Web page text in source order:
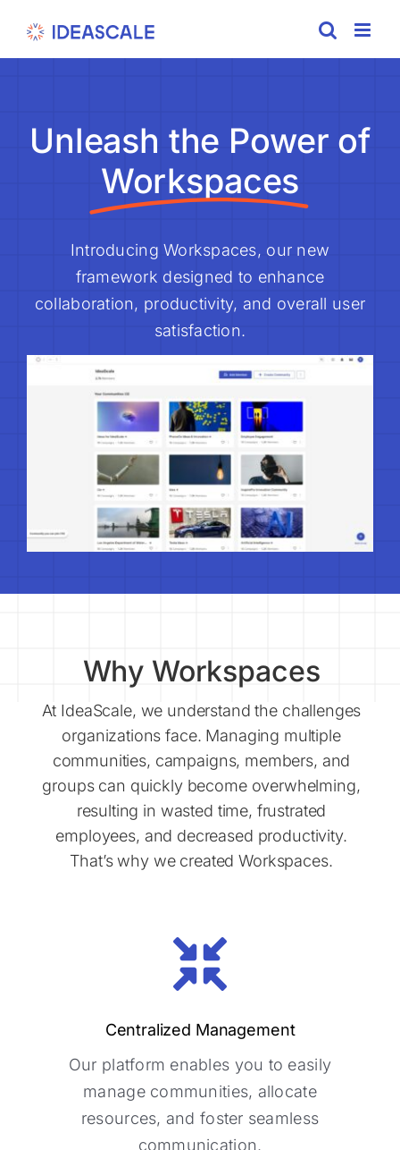
content
Unleash the Power of
Workspaces
Introducing Workspaces, our new
framework designed to enhance
collaboration, productivity, and overall user
satisfaction.
Why Workspaces
At IdeaScale, we understand the challenges
organizations face. Managing multiple
communities, campaigns, members, and
groups can quickly become overwhelming,
resulting in wasted time, frustrated
employees, and decreased productivity.
That’s why we created Workspaces.
Centralized Management
Our platform enables you to easily
manage communities, allocate
resources, and foster seamless
communication.
Centralized Management
Our platform enables you to easily
manage communities, allocate
resources, and foster seamless
communication.